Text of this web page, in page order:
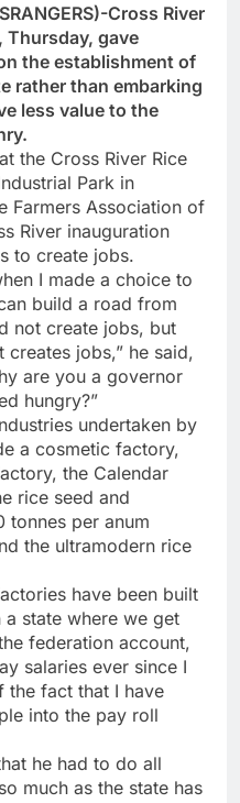
Cross River
Thursday, gave
the establishment of
rather than embarking
less value to the
the Cross River Rice
Park in
Farmers Association of
River inauguration
to create jobs.
I made a choice to
build a road from
not create jobs, but
jobs,” he said,
are you a governor
hungry?”
undertaken by
a cosmetic factory,
the Calendar
rice seed and
tonnes per anum
the ultramodern rice
have been built
a state where we get
federation account,
salaries ever since I
the fact that I have
into the pay roll
he had to do all
much as the state has